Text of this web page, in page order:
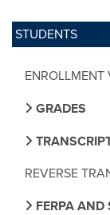
STUDENTS
ENROLLMENT
GRADES
REVERSE
FERPA AND